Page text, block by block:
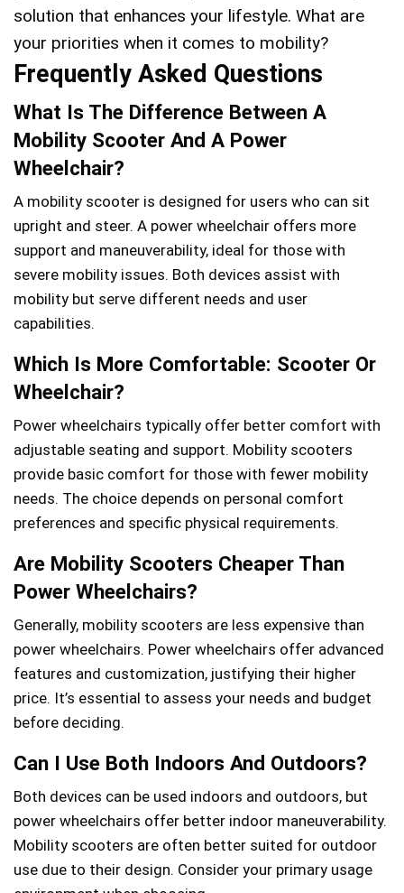
solution that enhances your lifestyle. What are
your priorities when it comes to mobility?
Frequently Asked Questions
What Is The Difference Between A
Mobility Scooter And A Power
Wheelchair?
A mobility scooter is designed for users who can sit
upright and steer. A power wheelchair offers more
support and maneuverability, ideal for those with
severe mobility issues. Both devices assist with
mobility but serve different needs and user
capabilities.
Which Is More Comfortable: Scooter Or
Wheelchair?
Power wheelchairs typically offer better comfort with
adjustable seating and support. Mobility scooters
provide basic comfort for those with fewer mobility
needs. The choice depends on personal comfort
preferences and specific physical requirements.
Are Mobility Scooters Cheaper Than
Power Wheelchairs?
Generally, mobility scooters are less expensive than
power wheelchairs. Power wheelchairs offer advanced
features and customization, justifying their higher
price. It’s essential to assess your needs and budget
before deciding.
Can I Use Both Indoors And Outdoors?
Both devices can be used indoors and outdoors, but
power wheelchairs offer better indoor maneuverability.
Mobility scooters are often better suited for outdoor
use due to their design. Consider your primary usage